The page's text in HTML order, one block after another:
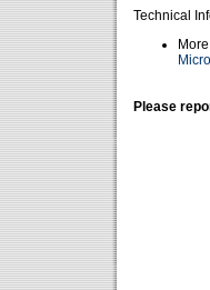
Technical
Please